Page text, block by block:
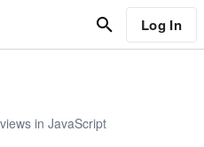
Log In
in JavaScript